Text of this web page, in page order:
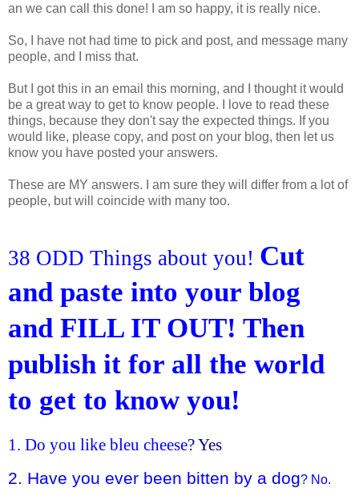
an we can call this done! I am so happy, it is really nice.
So, I have not had time to pick and post, and message many
people, and I miss that.
But I got this in an email this morning, and I thought it would
be a great way to get to know people. I love to read these
things, because they don't say the expected things. If you
would like, please copy, and post on your blog, then let us
know you have posted your answers.
These are MY answers. I am sure they will differ from a lot of
people, but will coincide with many too.
38 ODD Things about you! Cut
and paste into your blog
and FILL IT OUT! Then
publish it for all the world
to get to know you!
1. Do you like bleu cheese? Yes
2. Have you ever been bitten by a dog? No.